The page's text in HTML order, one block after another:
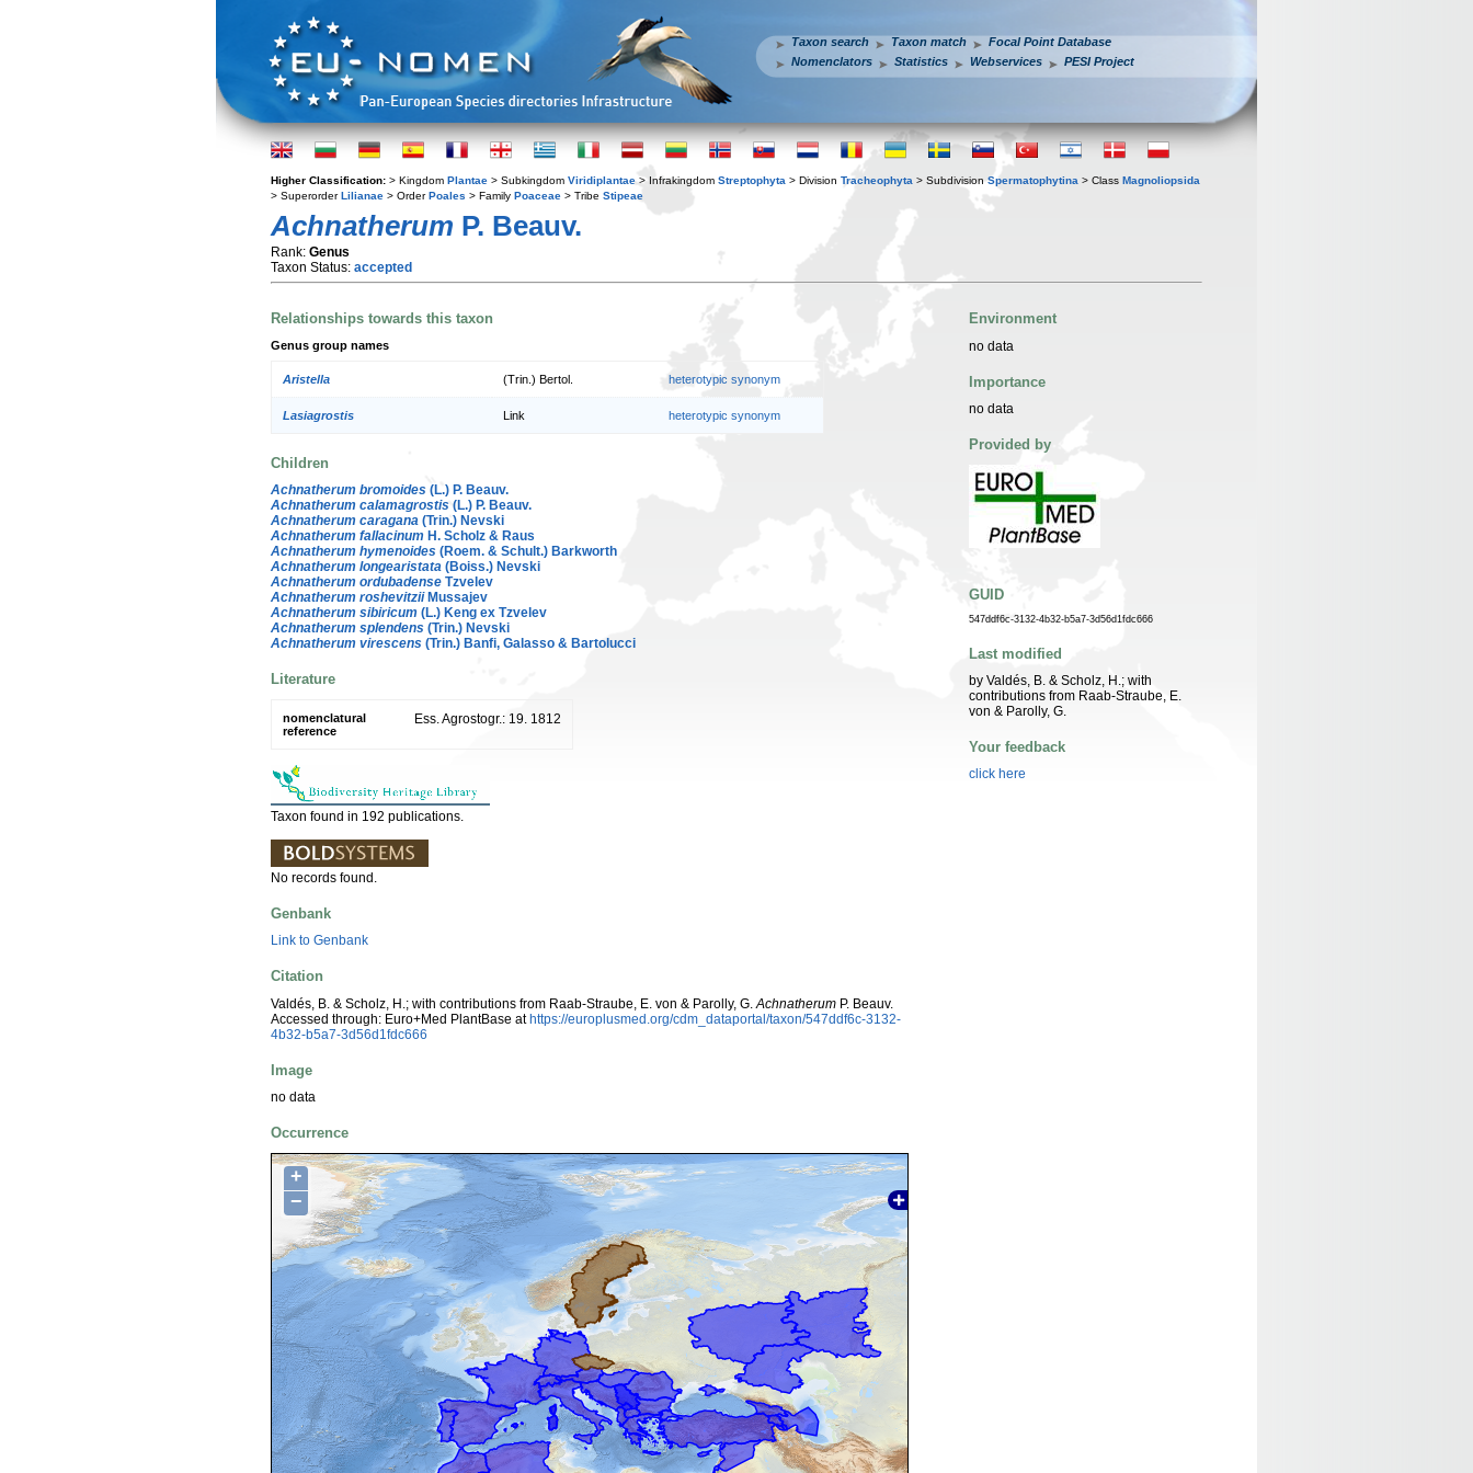
Taxon search Taxon match
Focal Point Database
Nomenclators
Statistics Webservices PESI Project
Higher Classification: > Kingdom Plantae > Subkingdom Viridiplantae > Infrakingdom Streptophyta > Division Tracheophyta > Subdivision Spermatophytina > Class Magnoliopsida
> SuperorderLilianae > OrderPoales > Family Poaceae > Tribe Stipeae
Achnatherum P. Beauv.
Rank: Genus
Taxon Status: accepted
Relationships towards this taxon
Genus group names
Aristella (Trin.) Bertol. heterotypic synonym
Lasiagrostis Link heterotypic synonym
Children
Achnatherum bromoides (L.) P. Beauv.
Achnatherum calamagrostis (L.) P. Beauv.
Achnatherum caragana (Trin.) Nevski
Achnatherum fallacinum H. Scholz & Raus
Achnatherum hymenoides (Roem. & Schult.) Barkworth
Achnatherum longearistata (Boiss.) Nevski
Achnatherum ordubadense Tzvelev
Achnatherum roshevitziiMussajev
Achnatherum sibiricum (L.) Keng ex Tzvelev
Achnatherum splendens (Trin.) Nevski
Achnatherum virescens (Trin.) Banfi, Galasso & Bartolucci
Literature
nomenclatural
reference
Ess. Agrostogr.: 19. 1812
Taxon found in 192 publications.
No records found.
Genbank
Link to Genbank
Citation
Valdés, B. & Scholz, H.; with contributions from Raab-Straube, E. von & Parolly, G. Achnatherum P. Beauv.
Accessed through: Euro+Med PlantBase athttps://europlusmed.org/cdm_dataportal/taxon/547ddf6c-3132-
4b32-b5a7-3d56d1fdc666
Image
no data
Occurrence
+
−
Environment
no data
Importance
no data
Provided by
GUID
547ddf6c-3132-4b32-b5a7-3d56d1fdc666
Last modified
by Valdés, B. & Scholz, H.; with
contributions from Raab-Straube, E.
von & Parolly, G.
Your feedback
click here